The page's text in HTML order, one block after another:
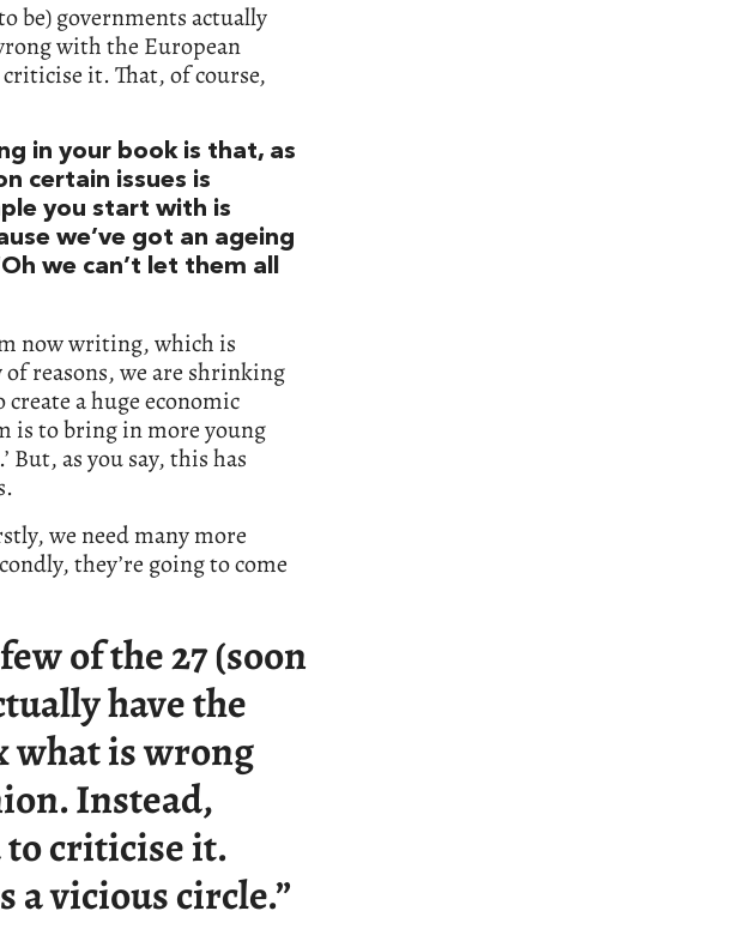
be) governments actually
with the European
it. That, of course,
in your book is that, as
certain issues is
you start with is
we’ve got an ageing
we can’t let them all
now writing, which is
of reasons, we are shrinking
a huge economic
is to bring in more young
as you say, this has
we need many more
they’re going to come
of the 27 (soon
have the
what is wrong
Instead,
to criticise it.
a vicious circle.”